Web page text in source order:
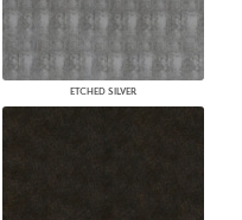
ETCHED SILVER